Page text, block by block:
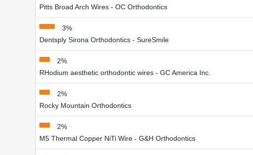
Pitts Broad Arch Wires - OC Orthodontics
3%
Dentsply Sirona Orthodontics - SureSmile
2%
RHodium aesthetic orthodontic wires - GC America Inc.
2%
Rocky Mountain Orthodontics
2%
M5 Thermal Copper NiTi Wire - G&H Orthodontics